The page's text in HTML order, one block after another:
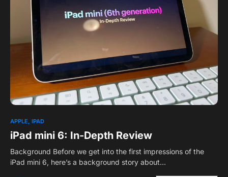
APPLE IPAD
iPad mini 6: In-Depth Review
Background Before we get into the first impressions of the
iPad mini 6, here’s a background story about…